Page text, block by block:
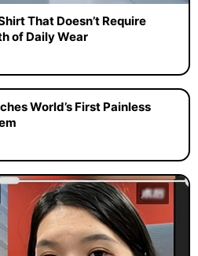
That Doesn’t Require
of Daily Wear
World’s First Painless